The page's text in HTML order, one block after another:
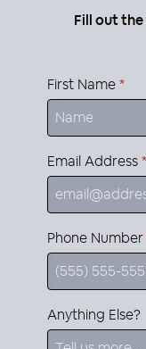
Fill out
First Name*
Email Address*
Phone Number
Anything Else?